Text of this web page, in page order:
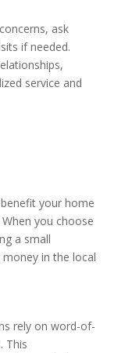
ask
if needed.
service and
your home
you choose
a small
in the local
rely on word-of-
This